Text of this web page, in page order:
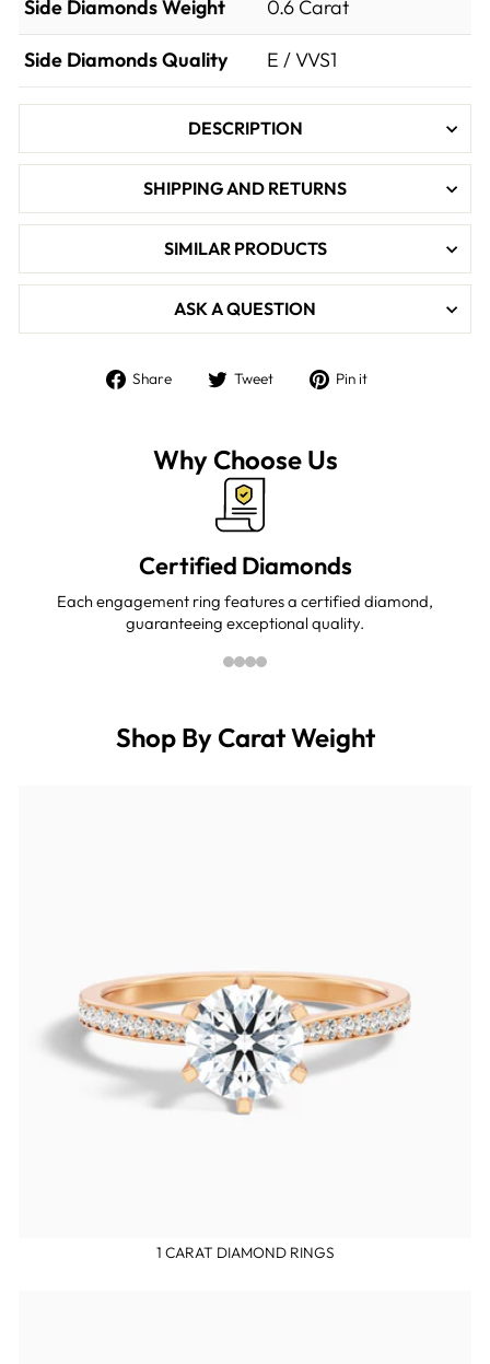
Side Diamonds Weight 0.6 Carat
Side Diamonds Quality E / VVS1
DESCRIPTION
SHIPPING AND RETURNS
SIMILAR PRODUCTS
ASK A QUESTION
Share
Share Tweet
Tweet Pin it
Why Choose Us
Certified Diamonds
Each engagement ring features a certified diamond,
guaranteeing exceptional quality.
Shop By Carat Weight
1 CARAT DIAMOND RINGS